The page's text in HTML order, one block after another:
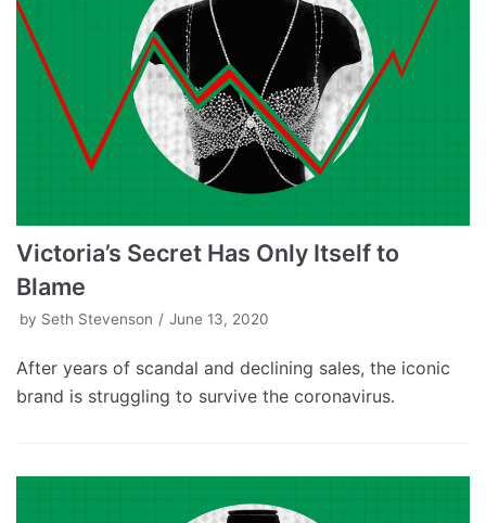
Victoria’s Secret Has Only Itself to
Blame
by Seth Stevenson June 13, 2020
After years of scandal and declining sales, the iconic
brand is struggling to survive the coronavirus.